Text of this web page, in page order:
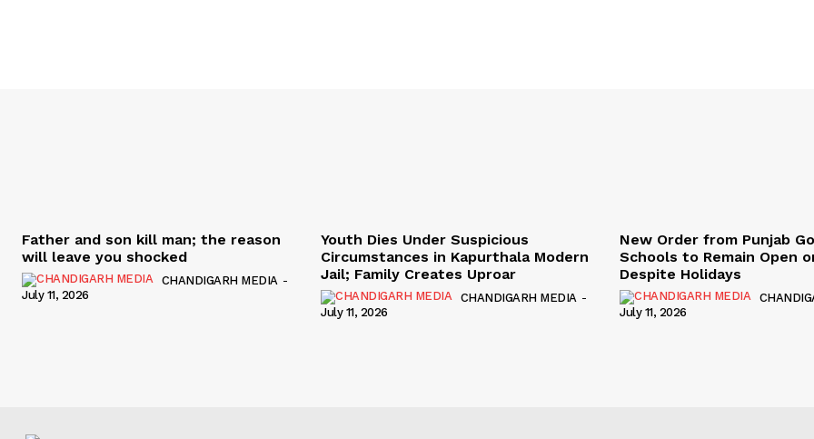
Father and son kill man; the reason
will leave you shocked
CHANDIGARH MEDIA -
July 11, 2026
Youth Dies Under Suspicious
Circumstances in Kapurthala Modern
Jail; Family Creates Uproar
CHANDIGARH MEDIA -
July 11, 2026
New Order from Punjab
Schools to Remain Open
Despite Holidays
July 11, 2026